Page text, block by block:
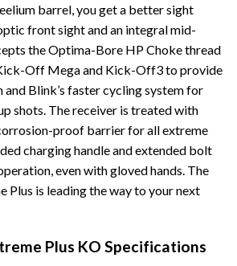
barrel, you get a better sight
front sight and an integral mid-
the Optima-Bore HP Choke thread
Off Mega and Kick-Off3 to provide
Blink’s faster cycling system for
shots. The receiver is treated with
proof barrier for all extreme
charging handle and extended bolt
even with gloved hands. The
Plus is leading the way to your next
Plus KO Specifications